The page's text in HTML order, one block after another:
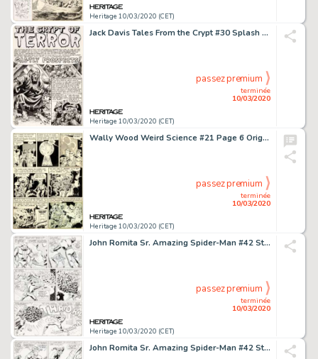
Heritage 10/03/2020 (CET)
Jack Davis Tales From the Crypt #30 Splash Page Original Art (EC Publ., 1952)....
Heritage 10/03/2020 (CET)
terminée
10/03/2020
passez premium
Wally Wood Weird Science #21 Page 6 Original Art (EC, 1953)....
Heritage 10/03/2020 (CET)
terminée
10/03/2020
passez premium
John Romita Sr. Amazing Spider-Man #42 Story Page 11 Original Art (Marvel, 1966)....
Heritage 10/03/2020 (CET)
terminée
10/03/2020
passez premium
John Romita Sr. Amazing Spider-Man #42 Story Page 17 Original Art (Marvel, 1966)....